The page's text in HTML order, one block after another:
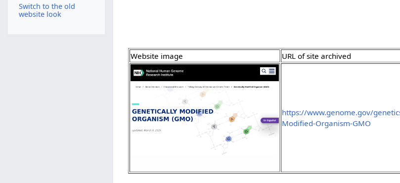
Website image URL of site archived
https://www.genome.gov/
Modified-Organism-GMO
Switch to the old
website look